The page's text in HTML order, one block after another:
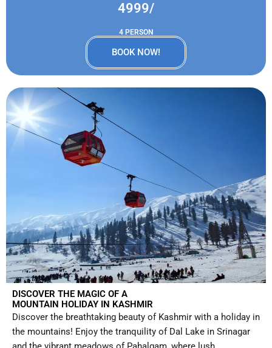
4999/
4 PERSON
BOOK NOW!
DISCOVER THE MAGIC OF A
MOUNTAIN HOLIDAY IN KASHMIR
Discover the breathtaking beauty of Kashmir with a holiday in
the mountains! Enjoy the tranquility of Dal Lake in Srinagar